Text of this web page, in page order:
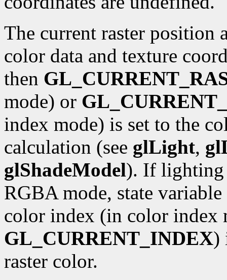
The current raster position
color data and texture
then
mode) or
index mode) is set to the
calculation (see glLight,
glShadeModel). If lighting
RGBA mode, state variable
color index (in color index
GL_CURRENT_INDEX)
raster color.